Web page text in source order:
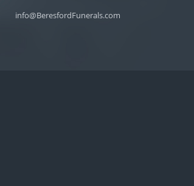
info@BeresfordFunerals.com